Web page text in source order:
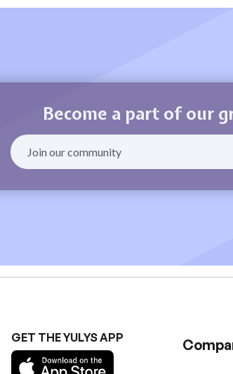
Become a part of our
GET THE YULYS APP